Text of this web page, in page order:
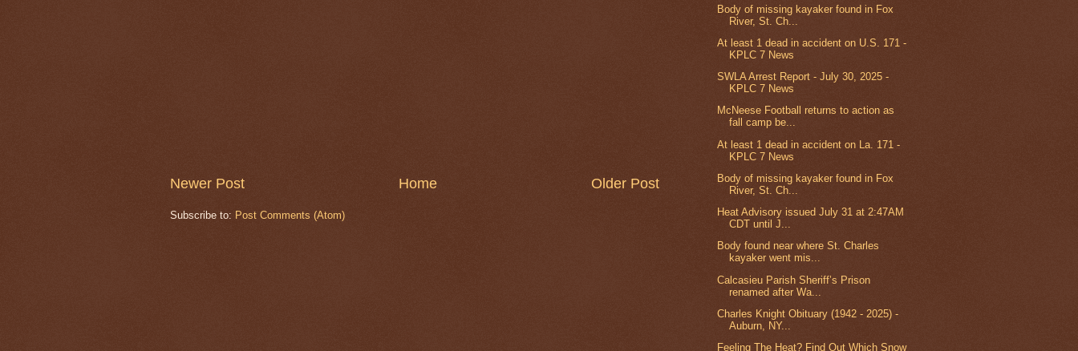
Newer Post Older Post
Home
Subscribe to: Post Comments (Atom)
Body of missing kayaker found in Fox
River, St. Ch...
At least 1 dead in accident on U.S. 171 -
KPLC 7 News
SWLA Arrest Report - July 30, 2025 -
KPLC 7 News
McNeese Football returns to action as
fall camp be...
At least 1 dead in accident on La. 171 -
KPLC 7 News
Body of missing kayaker found in Fox
River, St. Ch...
Heat Advisory issued July 31 at 2:47AM
CDT until J...
Body found near where St. Charles
kayaker went mis...
Calcasieu Parish Sheriff’s Prison
renamed after Wa...
Charles Knight Obituary (1942 - 2025) -
Auburn, NY...
Feeling The Heat? Find Out Which Snow